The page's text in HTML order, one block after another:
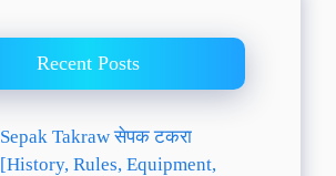
Recent Posts
Sepak Takraw सेपक टकरा
[History, Rules, Equipment,